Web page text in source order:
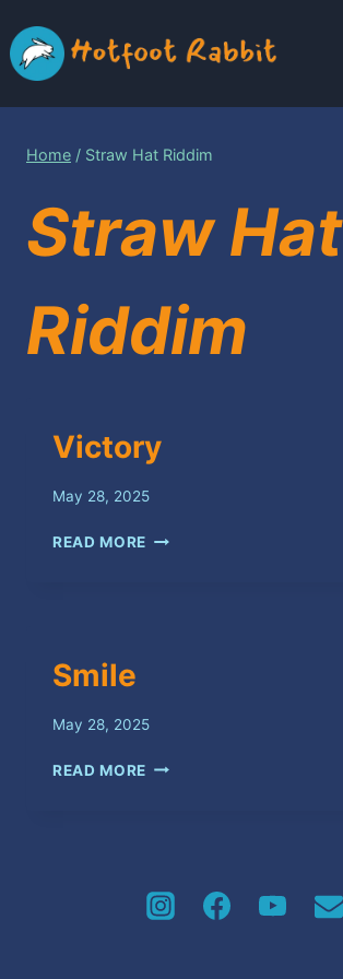
to
content
Home / Straw Hat Riddim
Straw Hat
Riddim
Victory
May 28, 2025
READ MORE VICTORY
Smile
May 28, 2025
READ MORE SMILE